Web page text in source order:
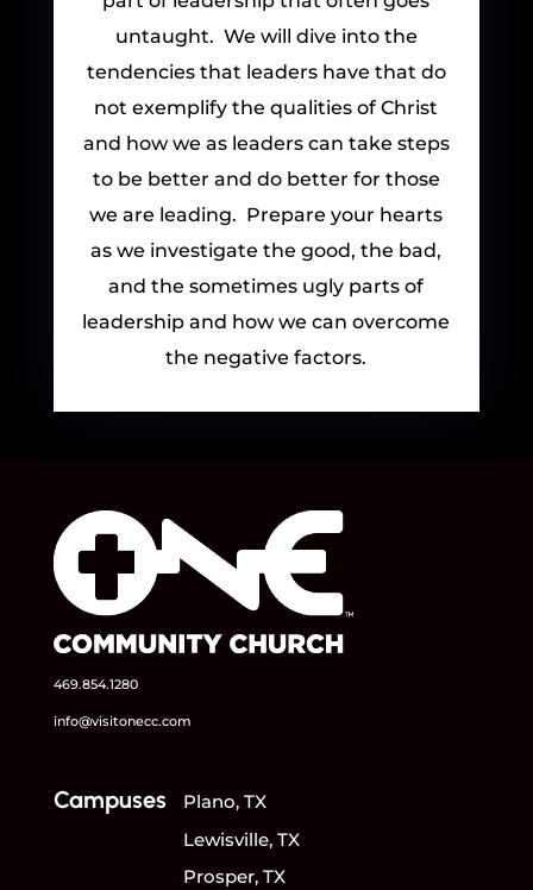
untaught. We will dive into the
tendencies that leaders have that do
not exemplify the qualities of Christ
and how we as leaders can take steps
to be better and do better for those
we are leading. Prepare your hearts
as we investigate the good, the bad,
and the sometimes ugly parts of
leadership and how we can overcome
the negative factors.
469.854.1280
info@visitonecc.com
Campuses
Plano, TX
Lewisville, TX
Prosper, TX